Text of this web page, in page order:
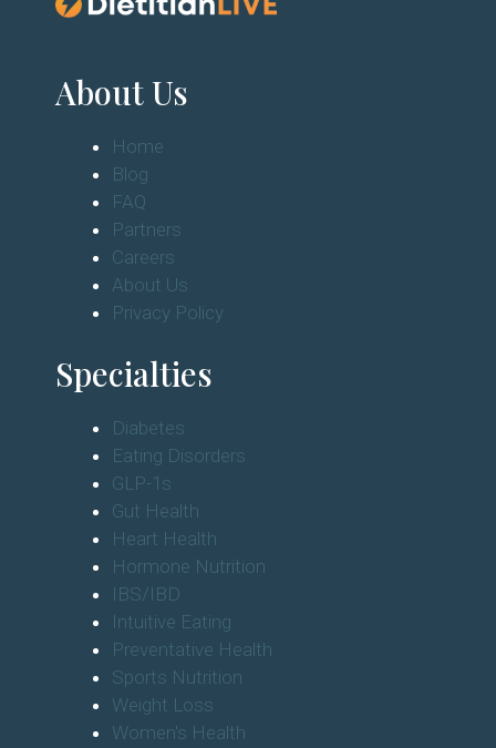
About Us
Home
Blog
FAQ
Partners
Careers
About Us
Privacy Policy
Specialties
Diabetes
Eating Disorders
GLP-1s
Gut Health
Heart Health
Hormone Nutrition
IBS/IBD
Intuitive Eating
Preventative Health
Sports Nutrition
Weight Loss
Women's Health